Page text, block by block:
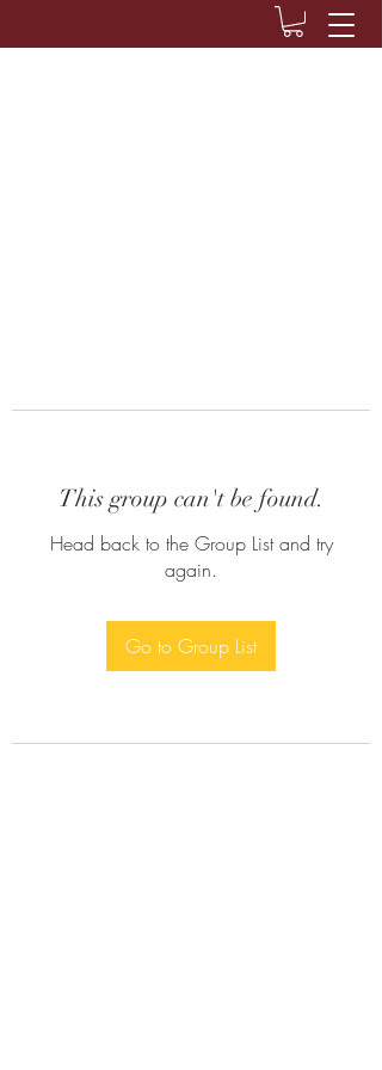
This group can't be found.
Head back to the Group List and try
again.
Go to Group List